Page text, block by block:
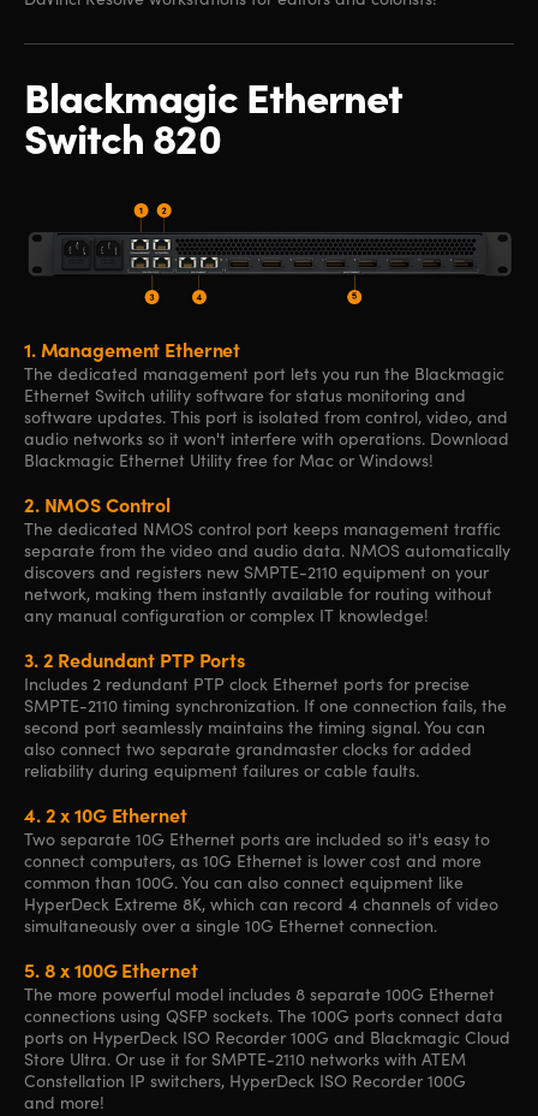
BlackmagicEthernet
Switch 820
1. Management Ethernet
The dedicated management port lets you run the Blackmagic
Ethernet Switch utility software for status monitoring and
software updates. This port is isolated from control, video, and
audio networks so it won't interfere with operations. Download
Blackmagic Ethernet Utility free for Mac or Windows!
2. NMOS Control
The dedicated NMOS control port keeps management traffic
separate from the video and audio data. NMOS automatically
discovers and registers new SMPTE-2110 equipment on your
network, making them instantly available for routing without
any manual configuration or complex IT knowledge!
3.2 Redundant PTP Ports
Includes 2 redundant PTP clock Ethernet ports for precise
SMPTE-2110 timing synchronization. If one connection fails, the
second port seamlessly maintains the timing signal. You can
also connect two separate grandmaster clocks for added
reliability during equipment failures or cable faults.
4.2 x 10G Ethernet
Two separate 10G Ethernet ports are included so it's easy to
connect computers, as 10G Ethernet is lower cost and more
common than 100G. You can also connect equipment like
HyperDeck Extreme 8K, which can record 4 channels of video
simultaneously over a single 10G Ethernet connection.
5.8 x 100G Ethernet
The more powerful model includes 8 separate 100G Ethernet
connections using QSFP sockets. The 100G ports connect data
ports on HyperDeck ISO Recorder 100G and Blackmagic Cloud
Store Ultra. Or use it for SMPTE-2110 networks with ATEM
Constellation IP switchers, HyperDeck ISO Recorder 100G
and more!